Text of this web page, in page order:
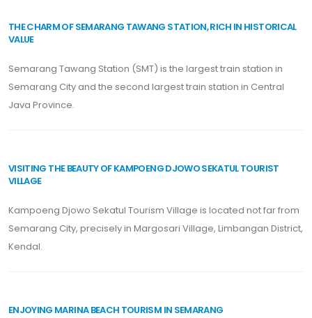
THE CHARM OF SEMARANG TAWANG STATION, RICH IN HISTORICAL
VALUE
Semarang Tawang Station (SMT) is the largest train station in
Semarang City and the second largest train station in Central
Java Province.
VISITING THE BEAUTY OF KAMPOENG DJOWO SEKATUL TOURIST
VILLAGE
Kampoeng Djowo Sekatul Tourism Village is located not far from
Semarang City, precisely in Margosari Village, Limbangan District,
Kendal.
ENJOYING MARINA BEACH TOURISM IN SEMARANG